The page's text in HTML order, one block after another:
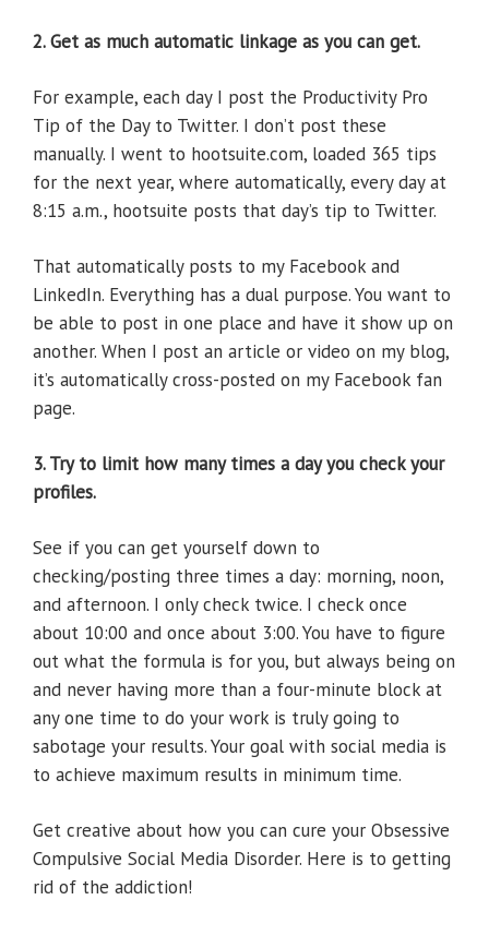
2. Get as much automatic linkage as you can get.
For example, each day I post the Productivity Pro
Tip of the Day to Twitter. I don’t post these
manually. I went to hootsuite.com, loaded 365 tips
for the next year, where automatically, every day at
8:15 a.m., hootsuite posts that day’s tip to Twitter.
That automatically posts to my Facebook and
LinkedIn. Everything has a dual purpose. You want to
be able to post in one place and have it show up on
another. When I post an article or video on my blog,
it’s automatically cross-posted on my Facebook fan
page.
3. Try to limit how many times a day you check your
profiles.
See if you can get yourself down to
checking/posting three times a day: morning, noon,
and afternoon. I only check twice. I check once
about 10:00 and once about 3:00. You have to figure
out what the formula is for you, but always being on
and never having more than a four-minute block at
any one time to do your work is truly going to
sabotage your results. Your goal with social media is
to achieve maximum results in minimum time.
Get creative about how you can cure your Obsessive
Compulsive Social Media Disorder. Here is to getting
rid of the addiction!